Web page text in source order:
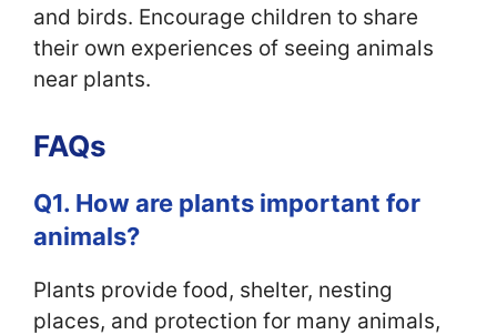
and birds. Encourage children to share
their own experiences of seeing animals
near plants.
FAQs
Q1. How are plants important for
animals?
Plants provide food, shelter, nesting
places, and protection for many animals,